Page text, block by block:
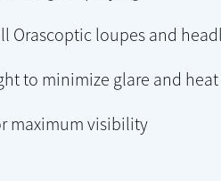
Orascoptic loupes and
to minimize glare and
maximum visibility